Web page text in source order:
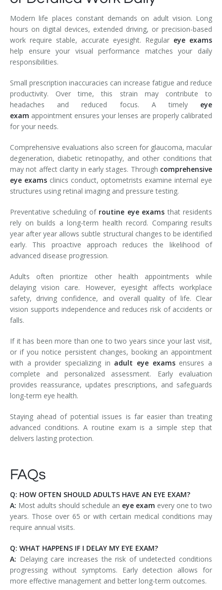
Modern life places constant demands on adult vision. Long
hours on digital devices, extended driving, or precision-based
work require stable, accurate eyesight. Regular eye exams
help ensure your visual performance matches your daily
responsibilities.
Small prescription inaccuracies can increase fatigue and reduce
productivity. Over time, this strain may contribute to
headaches and reduced focus. A timely eye
exam appointment ensures your lenses are properly calibrated
for your needs.
Comprehensive evaluations also screen for glaucoma, macular
degeneration, diabetic retinopathy, and other conditions that
may not affect clarity in early stages. Through comprehensive
eye examsclinics conduct, optometrists examine internal eye
structures using retinal imaging and pressure testing.
Preventative scheduling ofroutine eye exams that residents
rely on builds a long-term health record. Comparing results
year after year allows subtle structural changes to be identified
early. This proactive approach reduces the likelihood of
advanced disease progression.
Adults often prioritize other health appointments while
delaying vision care. However, eyesight affects workplace
safety, driving confidence, and overall quality of life. Clear
vision supports independence and reduces risk of accidents or
falls.
If it has been more than one to two years since your last visit,
or if you notice persistent changes, booking an appointment
with a provider specializing in adult eye examsensures a
complete and personalized assessment. Early evaluation
provides reassurance, updates prescriptions, and safeguards
long-term eye health.
Staying ahead of potential issues is far easier than treating
advanced conditions. A routine exam is a simple step that
delivers lasting protection.
FAQs
Q: HOW OFTEN SHOULD ADULTS HAVE AN EYE EXAM?
A: Most adults should schedule an eye exam every one to two
years. Those over 65 or with certain medical conditions may
require annual visits.
Q: WHAT HAPPENS IF I DELAY MY EYE EXAM?
A: Delaying care increases the risk of undetected conditions
progressing without symptoms. Early detection allows for
more effective management and better long-term outcomes.